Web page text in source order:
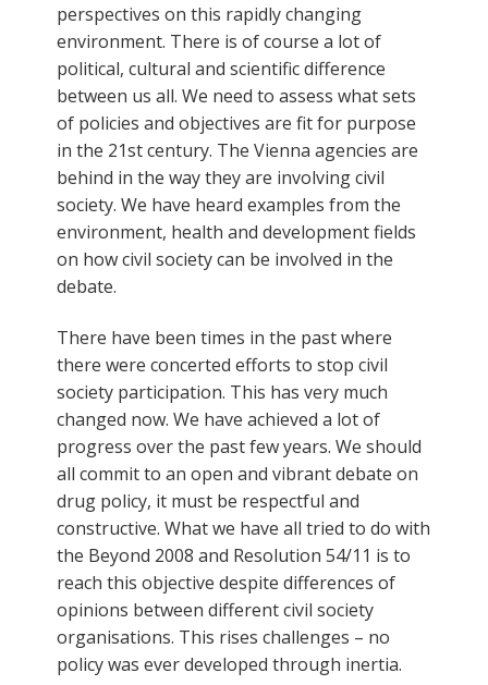
perspectives on this rapidly changing
environment. There is of course a lot of
political, cultural and scientific difference
between us all. We need to assess what sets
of policies and objectives are fit for purpose
in the 21st century. The Vienna agencies are
behind in the way they are involving civil
society. We have heard examples from the
environment, health and development fields
on how civil society can be involved in the
debate.
There have been times in the past where
there were concerted efforts to stop civil
society participation. This has very much
changed now. We have achieved a lot of
progress over the past few years. We should
all commit to an open and vibrant debate on
drug policy, it must be respectful and
constructive. What we have all tried to do with
the Beyond 2008 and Resolution 54/11 is to
reach this objective despite differences of
opinions between different civil society
organisations. This rises challenges – no
policy was ever developed through inertia.